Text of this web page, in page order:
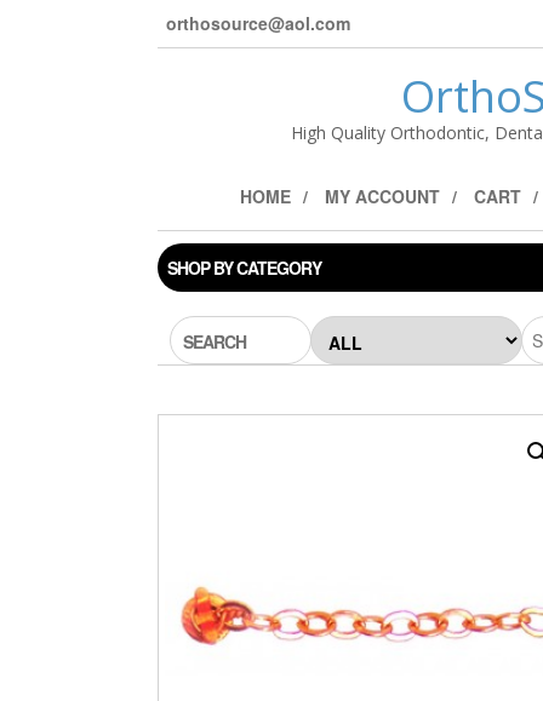
orthosource@aol.com
High Quality Orthodontic,
HOME MY ACCOUNT CART
SHOP BY CATEGORY
SEARCH